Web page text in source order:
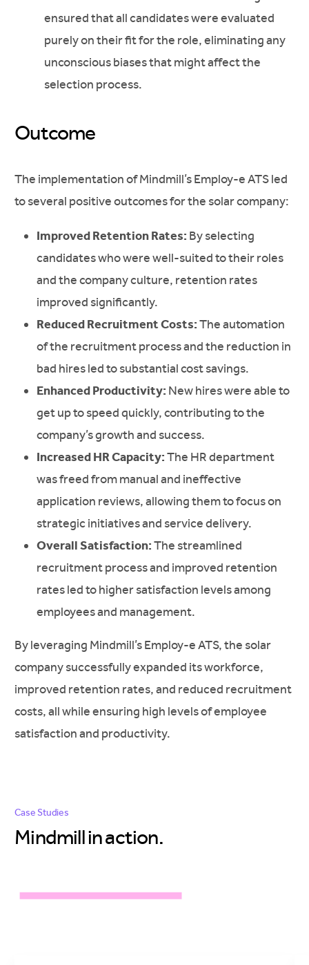
ensured that all candidates were evaluated
purely on their fit for the role, eliminating any
unconscious biases that might affect the
selection process.
Outcome
The implementation of Mindmill’s Employ-e ATS led
to several positive outcomes for the solar company:
Improved Retention Rates: By selecting
candidates who were well-suited to their roles
and the company culture, retention rates
improved significantly.
Reduced Recruitment Costs:The automation
of the recruitment process and the reduction in
bad hires led to substantial cost savings.
Enhanced Productivity: New hires were able to
get up to speed quickly, contributing to the
company’s growth and success.
Increased HR Capacity:The HR department
was freed from manual and ineffective
application reviews, allowing them to focus on
strategic initiatives and service delivery.
Overall Satisfaction:The streamlined
recruitment process and improved retention
rates led to higher satisfaction levels among
employees and management.
By leveraging Mindmill’s Employ-e ATS, the solar
company successfully expanded its workforce,
improved retention rates, and reduced recruitment
costs, all while ensuring high levels of employee
satisfaction and productivity.
Case Studies
Mindmill inaction.